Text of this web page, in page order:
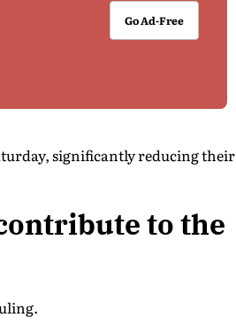
Go Ad-Free
significantly reducing their
to the